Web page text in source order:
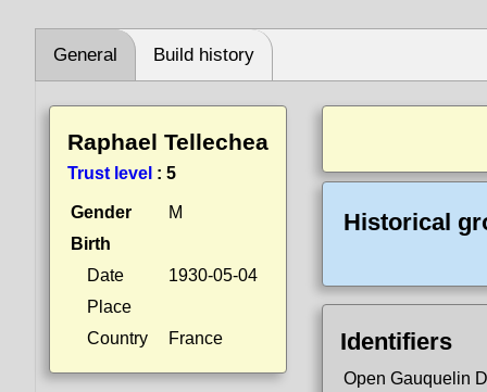
General Build history
Raphael Tellechea
Trust level : 5
Gender
M
Birth
Date
1930-05-04
Place
Country
France
Historical
Identifiers
Open Gauquelin